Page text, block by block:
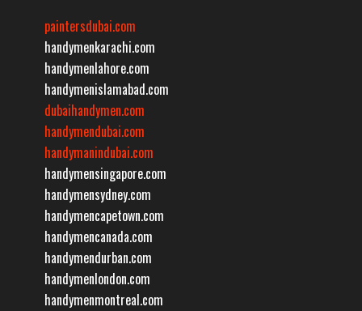
paintersdubai.com
handymenkarachi.com
handymenlahore.com
handymenislamabad.com
dubaihandymen.com
handymendubai.com
handymanindubai.com
handymensingapore.com
handymensydney.com
handymencapetown.com
handymencanada.com
handymendurban.com
handymenlondon.com
handymenmontreal.com